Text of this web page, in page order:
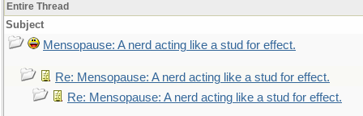
Entire Thread
Subject
Mensopause: A nerd acting like a stud for effect.
Re: Mensopause: A nerd acting like a stud for effect.
Re: Mensopause: A nerd acting like a stud for effect.